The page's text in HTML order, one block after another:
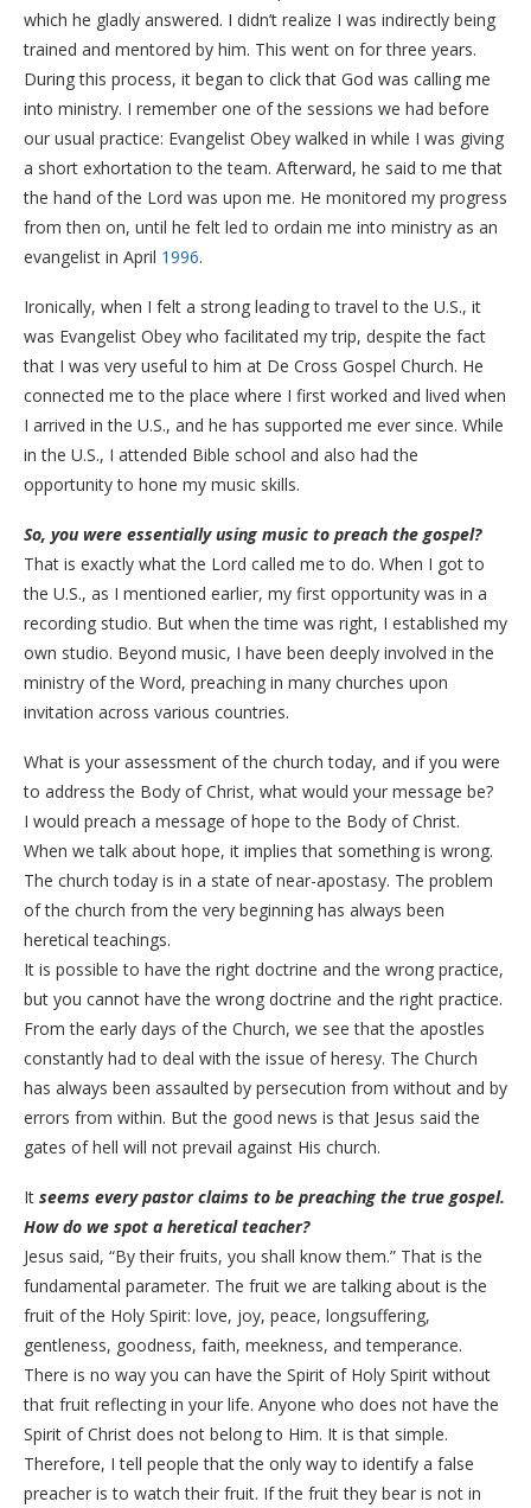
which he gladly answered. I didn’t realize I was indirectly being
trained and mentored by him. This went on for three years.
​During this process, it began to click that God was calling me
into ministry. I remember one of the sessions we had before
our usual practice: Evangelist Obey walked in while I was giving
a short exhortation to the team. Afterward, he said to me that
the hand of the Lord was upon me. He monitored my progress
from then on, until he felt led to ordain me into ministry as an
evangelist in April 1996.
​Ironically, when I felt a strong leading to travel to the U.S., it
was Evangelist Obey who facilitated my trip, despite the fact
that I was very useful to him at De Cross Gospel Church. He
connected me to the place where I first worked and lived when
I arrived in the U.S., and he has supported me ever since. While
in the U.S., I attended Bible school and also had the
opportunity to hone my music skills.
So, you were essentially using music to preach the gospel?
​That is exactly what the Lord called me to do. When I got to
the U.S., as I mentioned earlier, my first opportunity was in a
recording studio. But when the time was right, I established my
own studio. Beyond music, I have been deeply involved in the
ministry of the Word, preaching in many churches upon
invitation across various countries.
​What is your assessment of the church today, and if you were
to address the Body of Christ, what would your message be?
​I would preach a message of hope to the Body of Christ.
When we talk about hope, it implies that something is wrong.
The church today is in a state of near-apostasy. The problem
of the church from the very beginning has always been
heretical teachings.
It is possible to have the right doctrine and the wrong practice,
but you cannot have the wrong doctrine and the right practice.
From the early days of the Church, we see that the apostles
constantly had to deal with the issue of heresy. The Church
has always been assaulted by persecution from without and by
errors from within. But the good news is that Jesus said the
gates of hell will not prevail against His church.
​It seems every pastor claims to be preaching the true gospel.
How do we spot a heretical teacher?
​Jesus said, “By their fruits, you shall know them.” That is the
fundamental parameter. The fruit we are talking about is the
fruit of the Holy Spirit: love, joy, peace, longsuffering,
gentleness, goodness, faith, meekness, and temperance.
There is no way you can have the Spirit of Holy Spirit without
that fruit reflecting in your life. Anyone who does not have the
Spirit of Christ does not belong to Him. It is that simple.
Therefore, I tell people that the only way to identify a false
preacher is to watch their fruit. If the fruit they bear is not in